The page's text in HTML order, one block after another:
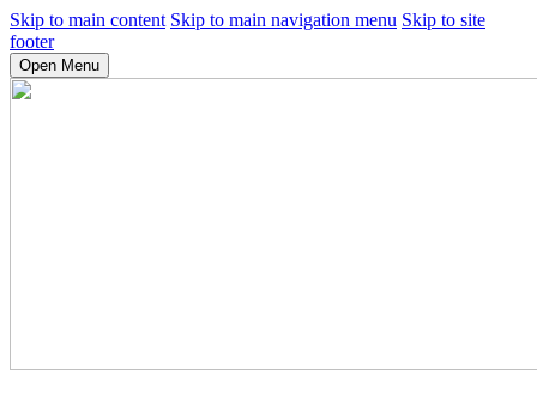
Skip to main content Skip to main navigation menu Skip to site
footer
Open Menu